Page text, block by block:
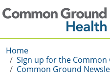
Home
Sign up for the
Common Ground